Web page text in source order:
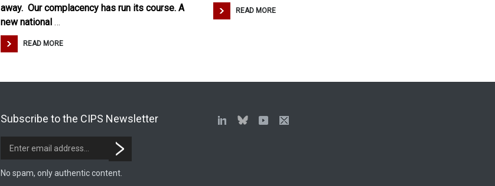
away. Our complacency has run its course. A
new national …
READ MORE
READ MORE
Subscribe to the CIPS Newsletter
No spam, only authentic content.